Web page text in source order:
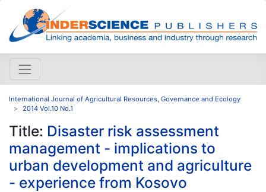
International Journal of Agricultural Resources, Governance and Ecology
2014 Vol.10 No.1
Title: Disaster risk assessment
management - implications to
urban development and agriculture
- experience from Kosovo